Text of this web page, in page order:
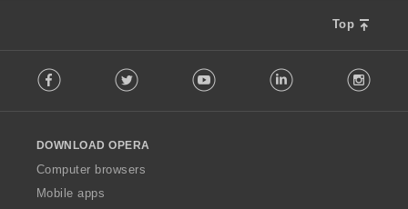
Top
o
w
O
p
Facebook Twitter Youtube LinkedIn
DOWNLOAD OPERA
Computer browsers
Mobile apps